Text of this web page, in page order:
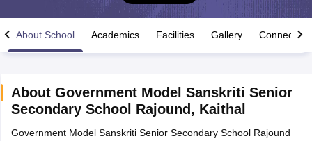
Time Table 2026
12th Supplementary Result 2026TN 11th Arrear Result 2026TN
About School Academics Facilities Gallery Connect
About Government Model Sanskriti Senior
Secondary School Rajound , Kaithal
Government Model Sanskriti Senior Secondary School Rajound